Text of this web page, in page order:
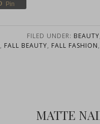
Pin
FILED UNDER: BEAUTY
, FALL BEAUTY, FALL FASHION,
MATTE